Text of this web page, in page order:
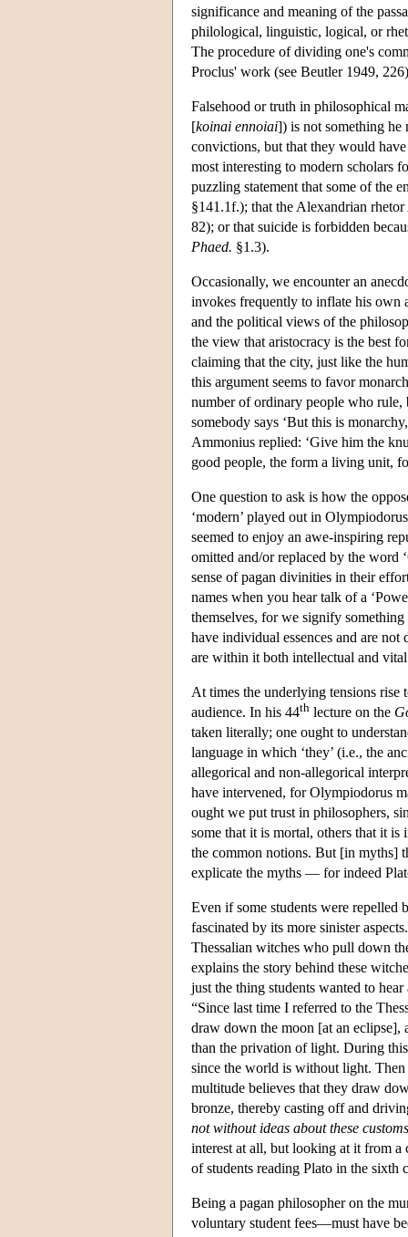
significance and meaning of the
philological, linguistic, logical, or
The procedure of dividing one's
Proclus' work (see Beutler 1949,
Falsehood or truth in philosophical
[koinai ennoiai]) is not something he
convictions, but that they would
most interesting to modern scholars
puzzling statement that some of the
§141.1f.); that the Alexandrian
82); or that suicide is forbidden
Phaed. §1.3).
Occasionally, we encounter an
invokes frequently to inflate his own
and the political views of the
the view that aristocracy is the best
claiming that the city, just like the
this argument seems to favor
number of ordinary people who rule,
somebody says ‘But this is
Ammonius replied: ‘Give him the
good people, the form a living unit,
One question to ask is how the
‘modern’ played out in
seemed to enjoy an awe-inspiring
omitted and/or replaced by the word
sense of pagan divinities in their
names when you hear talk of a
themselves, for we signify
have individual essences and are
are within it both intellectual and
At times the underlying tensions
audience. In his 44th lecture on the
taken literally; one ought to
language in which ‘they’ (i.e., the
allegorical and non-allegorical
have intervened, for Olympiodorus
ought we put trust in philosophers,
some that it is mortal, others that it
the common notions. But [in myths]
explicate the myths — for indeed
Even if some students were
fascinated by its more sinister
Thessalian witches who pull down
explains the story behind these
just the thing students wanted to
“Since last time I referred to the
draw down the moon [at an eclipse],
than the privation of light. During
since the world is without light. Then
multitude believes that they draw
bronze, thereby casting off and
not without ideas about these
interest at all, but looking at it from
of students reading Plato in the sixth
Being a pagan philosopher on the
voluntary student fees—must have